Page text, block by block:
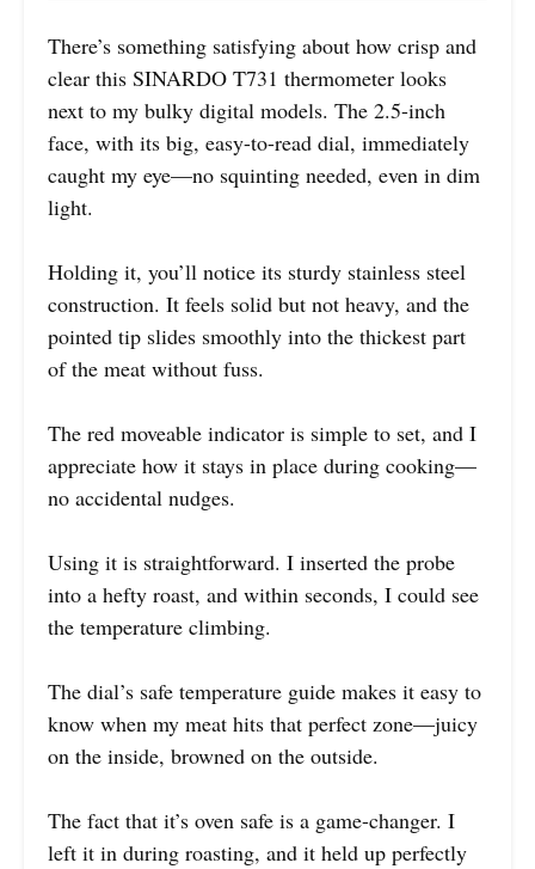
There’s something satisfying about how crisp and
clear this SINARDO T731 thermometer looks
next to my bulky digital models. The 2.5-inch
face, with its big, easy-to-read dial, immediately
caught my eye—no squinting needed, even in dim
light.
Holding it, you’ll notice its sturdy stainless steel
construction. It feels solid but not heavy, and the
pointed tip slides smoothly into the thickest part
of the meat without fuss.
The red moveable indicator is simple to set, and I
appreciate how it stays in place during cooking—
no accidental nudges.
Using it is straightforward. I inserted the probe
into a hefty roast, and within seconds, I could see
the temperature climbing.
The dial’s safe temperature guide makes it easy to
know when my meat hits that perfect zone—juicy
on the inside, browned on the outside.
The fact that it’s oven safe is a game-changer. I
left it in during roasting, and it held up perfectly